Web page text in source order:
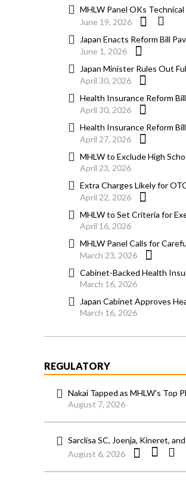
MHLW Panel OKs
June 19, 2026
Japan Enacts Reform Bill
June 1, 2026
Japan Minister Rules Out
April 30, 2026
Health Insurance Reform
April 30, 2026
Health Insurance Reform
April 27, 2026
MHLW to Exclude High
April 23, 2026
Extra Charges Likely for
April 22, 2026
MHLW to Set Criteria for
April 16, 2026
MHLW Panel Calls for
March 23, 2026
Cabinet-Backed Health
March 16, 2026
Japan Cabinet Approves
March 16, 2026
REGULATORY
Nakai Tapped as MHLW’s Top
August 7, 2026
Sarclisa SC, Joenja, Kineret,
August 6, 2026